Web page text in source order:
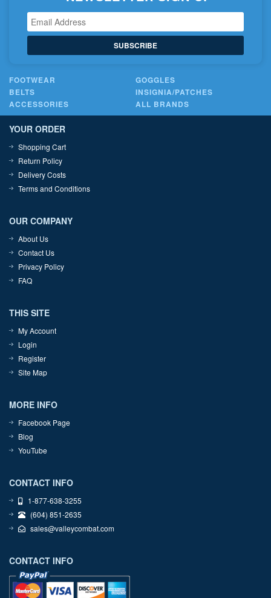
SUBSCRIBE
FOOTWEAR
GOGGLES
BELTS
INSIGNIA/PATCHES
ACCESSORIES
ALL BRANDS
YOUR ORDER
Shopping Cart
Return Policy
Delivery Costs
Terms and Conditions
OUR COMPANY
About Us
Contact Us
Privacy Policy
FAQ
THIS SITE
My Account
Login
Register
Site Map
MORE INFO
Facebook Page
Blog
YouTube
CONTACT INFO
1-877-638-3255
(604) 851-2635
sales@valleycombat.com
CONTACT INFO